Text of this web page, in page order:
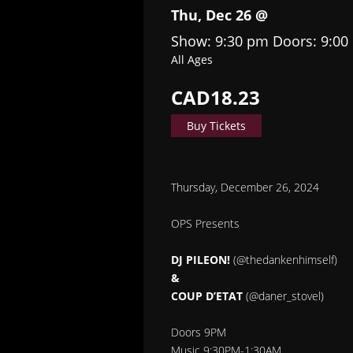
Thu, Dec 26 @
Show: 9:30 pm Doors:
All Ages
CAD18.23
Buy Tickets
Thursday, December 26, 2024
OPS Presents
DJ PILEON! (@thedankenhimself)
&
COUP D’ETAT (@daner_stovel)
Doors 9PM
Music 9:30PM-1:30AM